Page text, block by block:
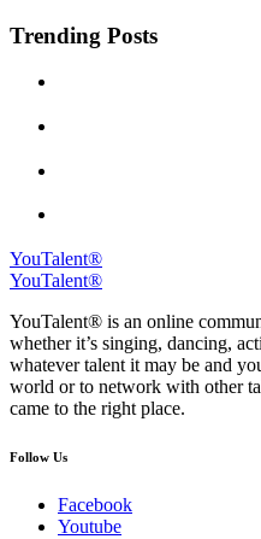
Trending Posts
YouTalent®
YouTalent®
YouTalent® is an online
whether it’s singing, dancing,
whatever talent it may be and
world or to network with other
came to the right place.
Follow Us
Facebook
Youtube